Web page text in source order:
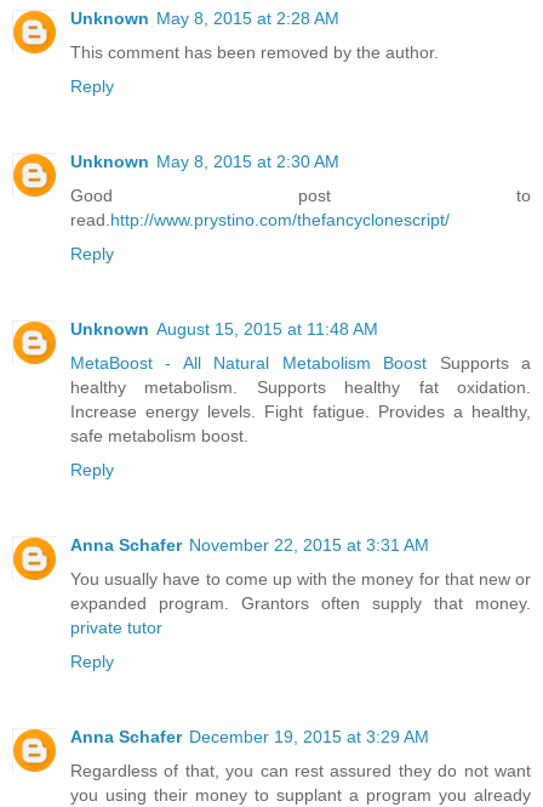
Unknown May 8, 2015 at 2:28 AM
This comment has been removed by the author.
Reply
Unknown May 8, 2015 at 2:30 AM
Good post to
read. http://www.prystino.com/thefancyclonescript/
Reply
Unknown August 15, 2015 at 11:48 AM
MetaBoost - All Natural Metabolism Boost Supports a
healthy metabolism. Supports healthy fat oxidation.
Increase energy levels. Fight fatigue. Provides a healthy,
safe metabolism boost.
Reply
Anna Schafer November 22, 2015 at 3:31 AM
You usually have to come up with the money for that new or
expanded program. Grantors often supply that money.
private tutor
Reply
Anna Schafer December 19, 2015 at 3:29 AM
Regardless of that, you can rest assured they do not want
you using their money to supplant a program you already